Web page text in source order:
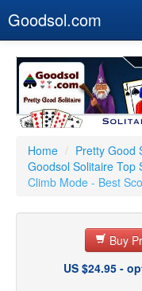
Goodsol.com
Buy Now
Download
Our Games
Resources
Customer Service
Home / Pretty Good
Goodsol Solitaire Top
Climb Mode - Best
Buy
US $24.95 -